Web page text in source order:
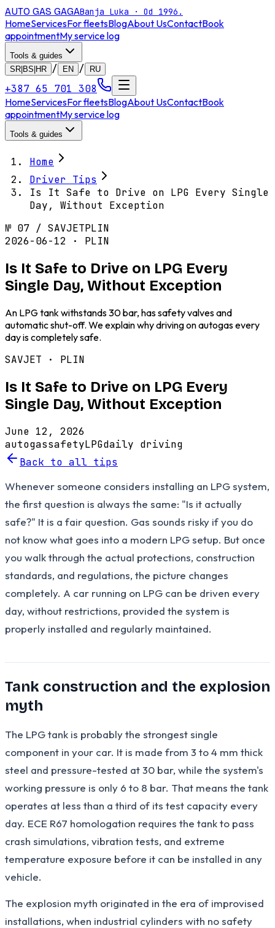
AUTO GAS GAGABanja Luka · Od 1996.
HomeServicesFor fleetsBlogAbout UsContactBook
appointmentMy service log
Tools & guides
SR|BS|HR
/ EN / RU
+387 65 701 308
HomeServicesFor fleetsBlogAbout UsContactBook
appointmentMy service log
Tools & guides
Home
Driver Tips
Is It Safe to Drive on LPG Every Single
Day, Without Exception
№ 07 / SAVJETPLIN
2026-06-12 · PLIN
Is It Safe to Drive on LPG Every
Single Day, Without Exception
An LPG tank withstands 30 bar, has safety valves and
automatic shut-off. We explain why driving on autogas every
day is completely safe.
SAVJET · PLIN
Is It Safe to Drive on LPG Every
Single Day, Without Exception
June 12, 2026
autogassafetyLPGdaily driving
Back to all tips
Whenever someone considers installing an LPG system,
the first question is always the same: "Is it actually
safe?" It is a fair question. Gas sounds risky if you do
not know what goes into a modern LPG setup. But once
you walk through the actual protections, construction
standards, and regulations, the picture changes
completely. A car running on LPG can be driven every
day, without restrictions, provided the system is
properly installed and regularly maintained.
Tank construction and the explosion
myth
The LPG tank is probably the strongest single
component in your car. It is made from 3 to 4 mm thick
steel and pressure-tested at 30 bar, while the system's
working pressure is only 6 to 8 bar. That means the tank
operates at less than a third of its test capacity every
day. ECE R67 homologation requires the tank to pass
crash simulations, vibration tests, and extreme
temperature exposure before it can be installed in any
vehicle.
The explosion myth originated in the era of improvised
installations, when industrial cylinders with no safety